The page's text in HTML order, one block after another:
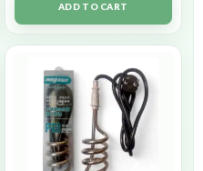
ADD TO CART